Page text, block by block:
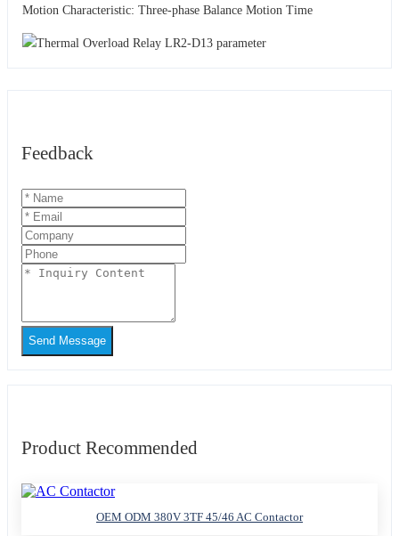
Motion Characteristic: Three-phase Balance Motion Time
Feedback
Send Message
Product Recommended
OEM ODM 380V 3TF 45/46 AC Contactor